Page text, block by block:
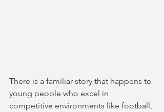
There is a familiar story that happens to
young people who excel in
competitive environments like football,